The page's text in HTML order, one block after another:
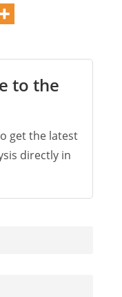
to the
get the latest
directly in